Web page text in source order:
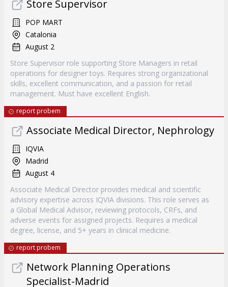
Store Supervisor
POP MART
Catalonia
August 2
Store Supervisor role supporting Store Managers in retail
operations for designer toys. Requires strong organizational
skills, excellent communication, and a passion for retail
management. Must have excellent English.
report probem
Associate Medical Director, Nephrology
IQVIA
Madrid
August 4
Associate Medical Director provides medical and scientific
advisory expertise across IQVIA divisions. This role serves as
a Global Medical Advisor, reviewing protocols, CRFs, and
adverse events for assigned projects. Requires a medical
degree, license, and 5+ years in clinical medicine.
report probem
Network Planning Operations
Specialist-Madrid